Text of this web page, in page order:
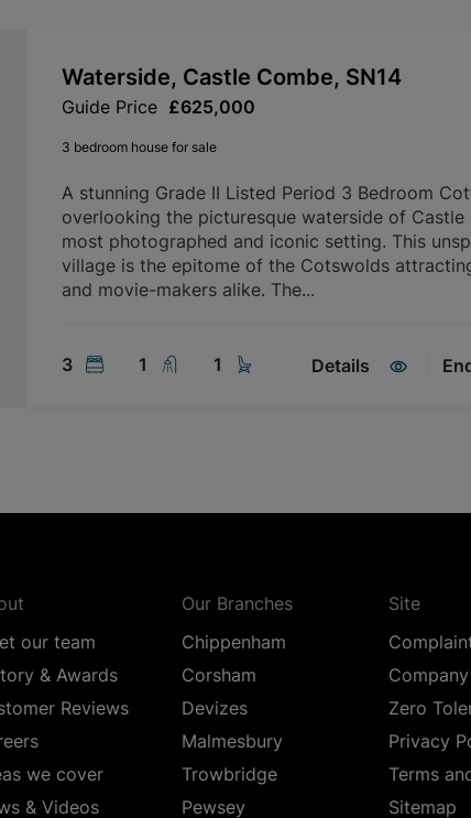
Waterside, Castle Combe, SN14
Guide Price £625,000
3 bedroom house for sale
A stunning Grade II Listed Period 3 Bedroom
overlooking the picturesque waterside of Castle
most photographed and iconic setting. This
village is the epitome of the Cotswolds
and movie-makers alike. The...
3 1 1 Details
our team
& Awards
Reviews
we cover
& Videos
Our Branches
Chippenham
Corsham
Devizes
Malmesbury
Trowbridge
Pewsey
Site
Zero
Privacy
Terms
Sitemap